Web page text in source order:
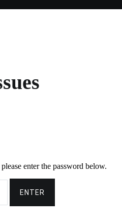
enter the password below.